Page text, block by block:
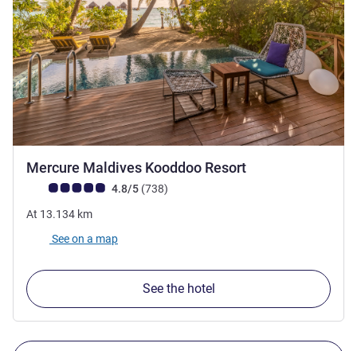
Mercure Maldives Kooddoo Resort
Customer review rating (ALL Rating)
4.8/5 (738reviews
)
At 13.134 km
See on a map
See the hotel